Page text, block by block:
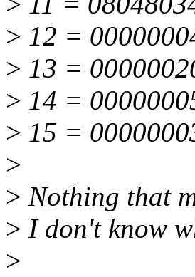
> 12 =
> 13 =
> 14 =
> 15 =
>
> Nothing that
> I don't know
>